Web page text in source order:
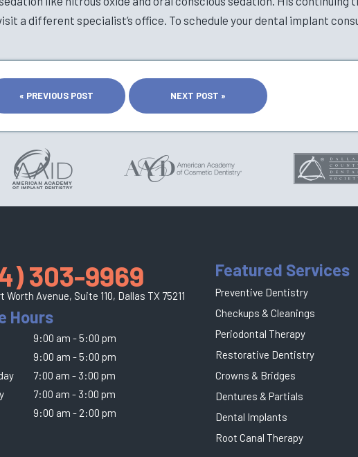
a different specialist’s office. To schedule your dental implant
« PREVIOUS POST NEXT POST »
303-9969
Worth Avenue, Suite 110, Dallas TX 75211
Hours
9:00 am - 5:00 pm
9:00 am - 5:00 pm
7:00 am - 3:00 pm
7:00 am - 3:00 pm
9:00 am - 2:00 pm
Featured Services
Preventive Dentistry
Checkups & Cleanings
Periodontal Therapy
Restorative Dentistry
Crowns & Bridges
Dentures & Partials
Dental Implants
Root Canal Therapy